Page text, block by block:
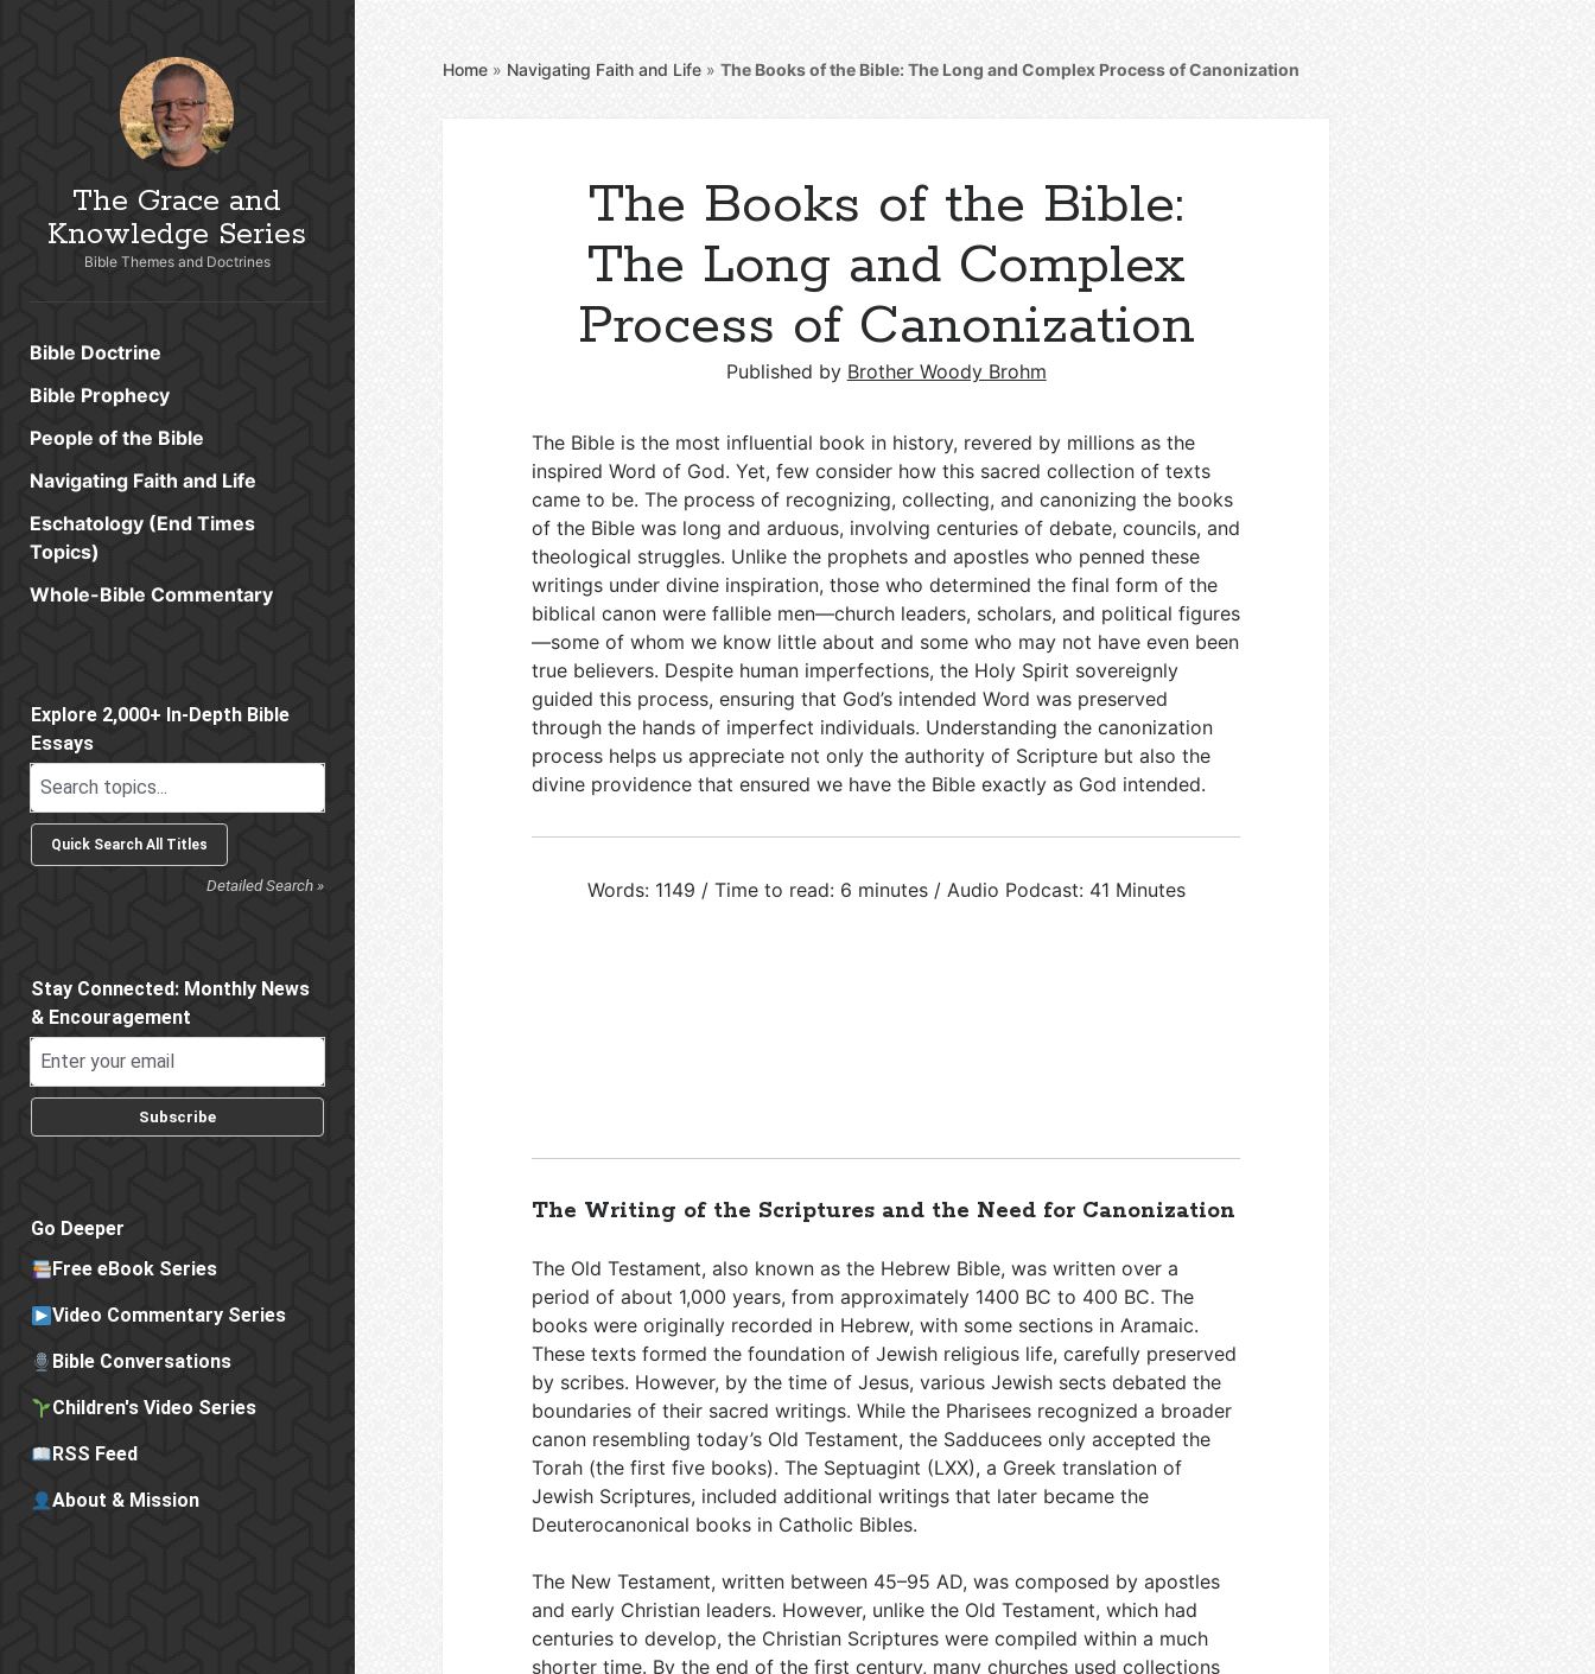
The Grace and
Knowledge Series
Bible Themes and Doctrines
Bible Doctrine
Bible Prophecy
People of the Bible
Navigating Faith and Life
Eschatology (End Times
Topics)
Whole-Bible Commentary
Explore 2,000+ In-Depth Bible
Essays
Detailed Search »
Stay Connected: Monthly News
& Encouragement
Subscribe
Go Deeper
Free eBook Series
Video Commentary Series
Bible Conversations
Children's Video Series
RSS Feed
About & Mission
Home » Navigating Faith and Life »The Books of the Bible: The Long and Complex Process of Canonization
The Books of the Bible:
The Long and Complex
Process of Canonization
Published by Brother Woody Brohm
The Bible is the most influential book in history, revered by millions as the
inspired Word of God. Yet, few consider how this sacred collection of texts
came to be. The process of recognizing, collecting, and canonizing the books
of the Bible was long and arduous, involving centuries of debate, councils, and
theological struggles. Unlike the prophets and apostles who penned these
writings under divine inspiration, those who determined the final form of the
biblical canon were fallible men—church leaders, scholars, and political figures
—some of whom we know little about and some who may not have even been
true believers. Despite human imperfections, the Holy Spirit sovereignly
guided this process, ensuring that God’s intended Word was preserved
through the hands of imperfect individuals. Understanding the canonization
process helps us appreciate not only the authority of Scripture but also the
divine providence that ensured we have the Bible exactly as God intended.
Words: 1149 / Time to read: 6 minutes / Audio Podcast: 41 Minutes
The Writing of the Scriptures and the Need for Canonization
The Old Testament, also known as the Hebrew Bible, was written over a
period of about 1,000 years, from approximately 1400 BC to 400 BC. The
books were originally recorded in Hebrew, with some sections in Aramaic.
These texts formed the foundation of Jewish religious life, carefully preserved
by scribes. However, by the time of Jesus, various Jewish sects debated the
boundaries of their sacred writings. While the Pharisees recognized a broader
canon resembling today’s Old Testament, the Sadducees only accepted the
Torah (the first five books). The Septuagint (LXX), a Greek translation of
Jewish Scriptures, included additional writings that later became the
Deuterocanonical books in Catholic Bibles.
The New Testament, written between 45–95 AD, was composed by apostles
and early Christian leaders. However, unlike the Old Testament, which had
centuries to develop, the Christian Scriptures were compiled within a much
shorter time. By the end of the first century, many churches used collections